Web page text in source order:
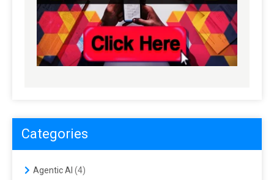
Categories
Agentic AI (4)